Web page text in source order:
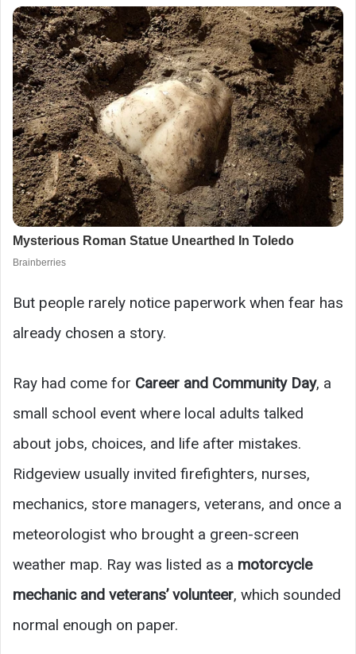
But people rarely notice paperwork when fear has
already chosen a story.
Ray had come for Career and Community Day, a
small school event where local adults talked
about jobs, choices, and life after mistakes.
Ridgeview usually invited firefighters, nurses,
mechanics, store managers, veterans, and once a
meteorologist who brought a green-screen
weather map. Ray was listed as a motorcycle
mechanic and veterans’ volunteer, which sounded
normal enough on paper.